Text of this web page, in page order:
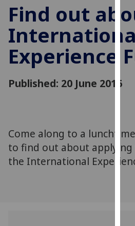
to
via
Find out
Experience
Published: 20 June 2016
Come along to a
to find out about
the International